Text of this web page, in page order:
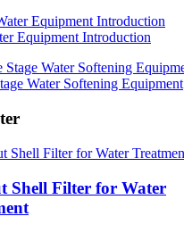
Equipment Introduction
Water Softening Equipment
Shell Filter for Water